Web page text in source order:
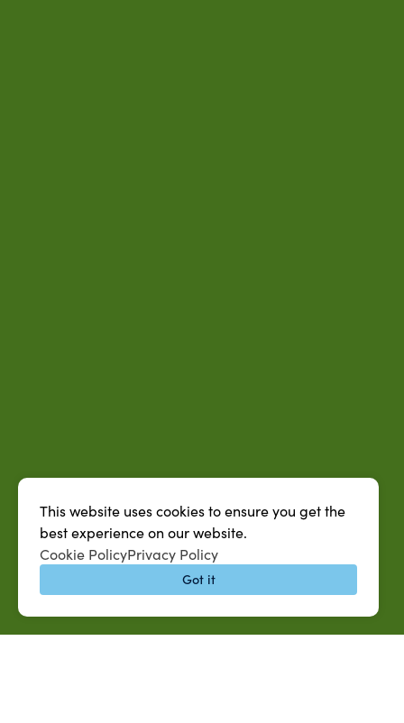
This website uses cookies to ensure you get the
best experience on our website.
Cookie PolicyPrivacy Policy
Got it